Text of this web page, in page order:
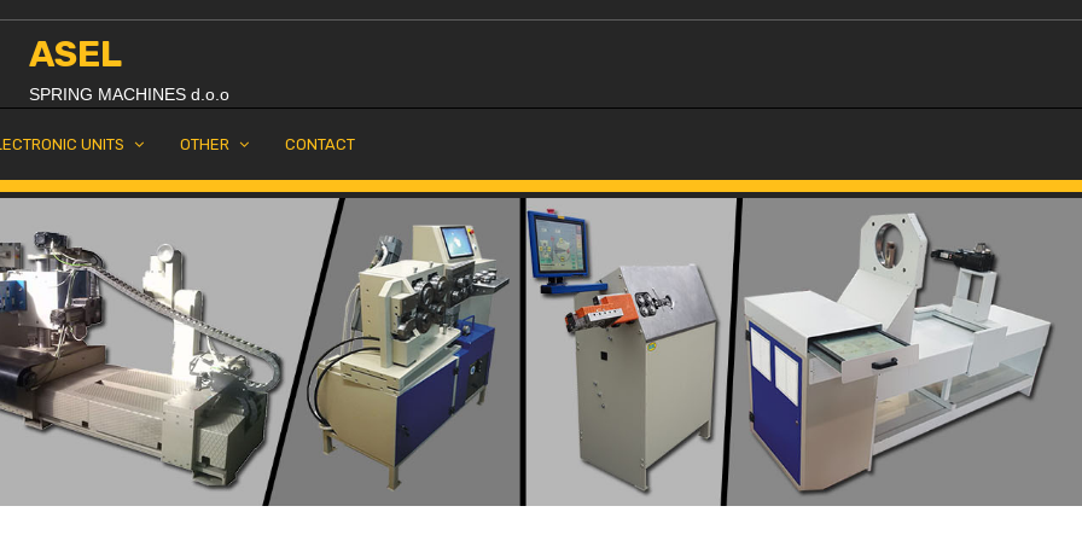
ASEL
SPRING MACHINES d.o.o
UNITS OTHER CONTACT